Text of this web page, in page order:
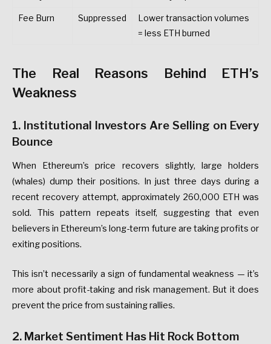
Fee Burn Suppressed Lowertransaction volumes
= less ETH burned
The Real Reasons Behind
ETH’s
Weakness
1. Institutional Investors Are Selling on Every
Bounce
When Ethereum’s price recovers slightly, large
holders
(whales) dump their positions. In just three days during a
recent recovery attempt, approximately 260,000 ETH was
sold.
This pattern repeats itself, suggesting that even
believers in Ethereum’s long-term future are takingprofits or
exitingpositions.
This isn’t necessarily a sign of fundamental weakness — it’s
more about profit-taking and risk management. But it does
preventthe price from sustainingrallies.
2. Market Sentiment Has Hit Rock Bottom